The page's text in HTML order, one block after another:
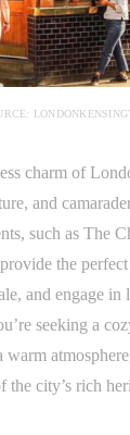
charm of
and
such as The
the
and engage
seeking a
the city’s rich